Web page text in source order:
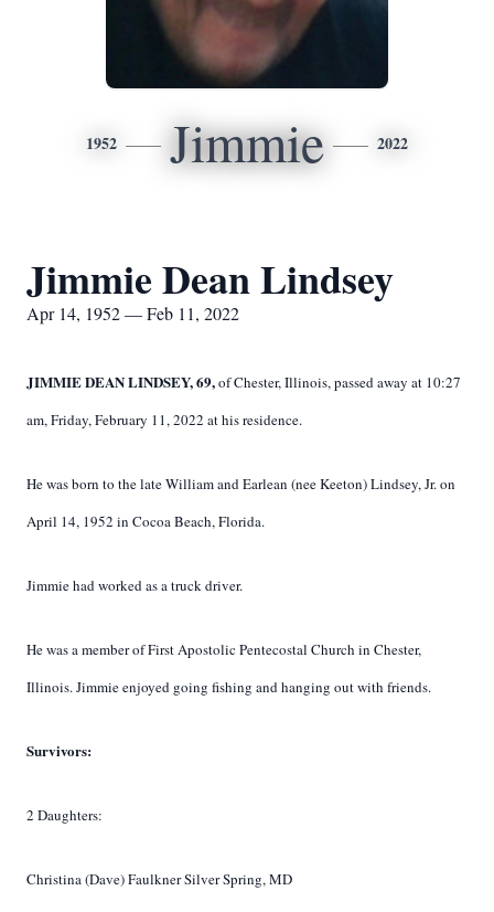
1952 Jimmie 2022
Jimmie Dean Lindsey
Apr 14, 1952 — Feb 11, 2022
JIMMIE DEAN LINDSEY, 69,of Chester, Illinois, passed away at 10:27
am, Friday, February 11, 2022 at his residence.
He was born to the late William and Earlean (nee Keeton) Lindsey, Jr. on
April 14, 1952 in Cocoa Beach, Florida.
Jimmie had worked as a truck driver.
He was a member of First Apostolic Pentecostal Church in Chester,
Illinois. Jimmie enjoyed going fishing and hanging out with friends.
Survivors:
2 Daughters:
Christina (Dave) Faulkner Silver Spring, MD